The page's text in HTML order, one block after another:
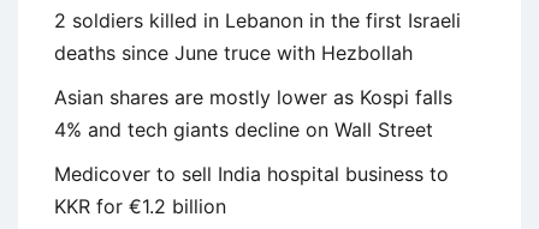
2 soldiers killed in Lebanon in the first Israeli
deaths since June truce with Hezbollah
Asian shares are mostly lower as Kospi falls
4% and tech giants decline on Wall Street
Medicover to sell India hospital business to
KKR for €1.2 billion